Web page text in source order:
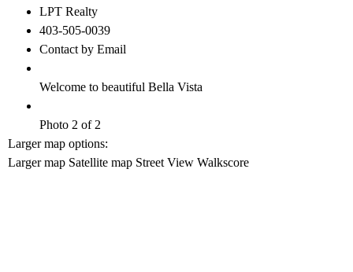
LPT Realty
403-505-0039
Contact by Email
Welcome to beautiful Bella Vista
Photo 2 of 2
Larger map options:
Larger map Satellite map Street View Walkscore